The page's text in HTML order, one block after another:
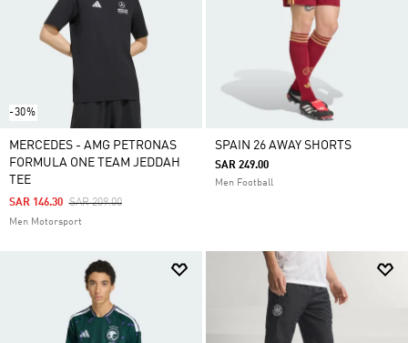
-30%
MERCEDES - AMG PETRONAS
FORMULA ONE TEAM JEDDAH
TEE
Price Reduced From
SAR 209.00To
SAR 146.30
Men Motorsport
SPAIN 26 AWAY SHORTS
SAR 249.00
Men Football